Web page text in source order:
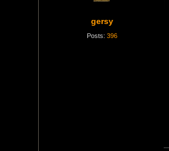
gersy
Posts: 396